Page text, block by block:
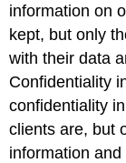
information on
kept, but only
with their data
Confidentiality
confidentiality
clients are, but
information